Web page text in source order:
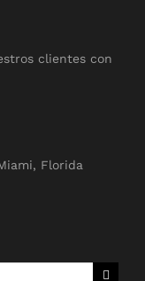
clientes con
Florida